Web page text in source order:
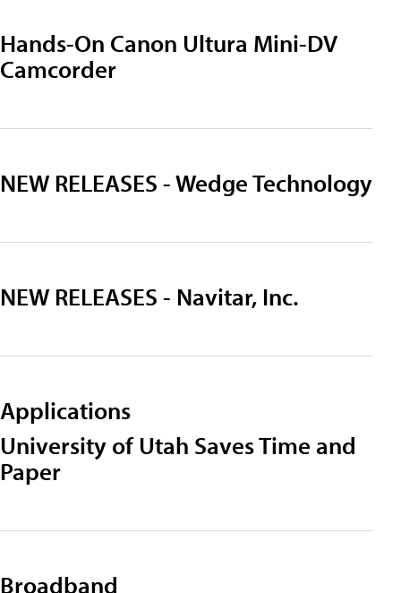
Hands-On Canon Ultura Mini-DV
Camcorder
NEW RELEASES - Wedge Technology
NEW RELEASES - Navitar, Inc.
Applications
University of Utah Saves Time and
Paper
Broadband